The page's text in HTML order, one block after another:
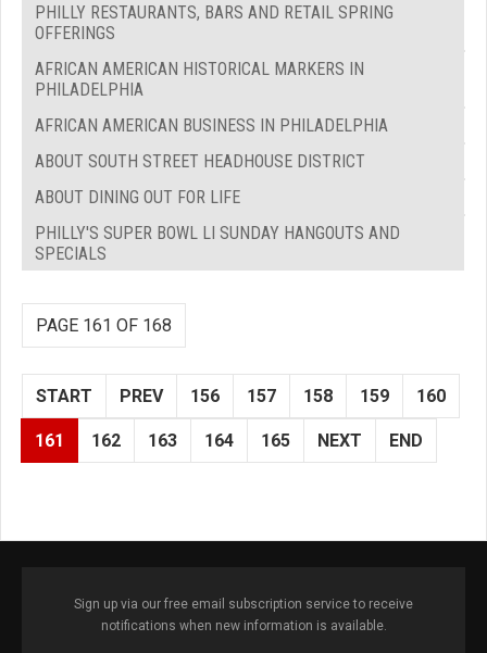
PHILLY RESTAURANTS, BARS AND RETAIL SPRING
OFFERINGS
AFRICAN AMERICAN HISTORICAL MARKERS IN
PHILADELPHIA
AFRICAN AMERICAN BUSINESS IN PHILADELPHIA
ABOUT SOUTH STREET HEADHOUSE DISTRICT
ABOUT DINING OUT FOR LIFE
PHILLY'S SUPER BOWL LI SUNDAY HANGOUTS AND
SPECIALS
PAGE 161 OF 168
START PREV 156 157 158 159 160
161 162 163 164 165 NEXT END
Sign up via our free email subscription service to receive
notifications when new information is available.